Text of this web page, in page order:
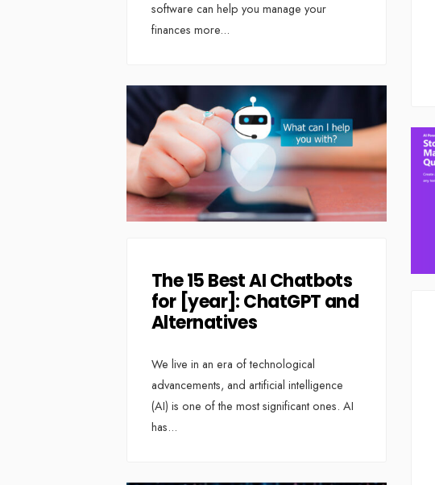
software can help you manage your
finances more...
The 15 Best AI Chatbots
for [year]: ChatGPT and
Alternatives
We live in an era of technological
advancements, and artificial intelligence
(AI) is one of the most significant ones. AI
has...